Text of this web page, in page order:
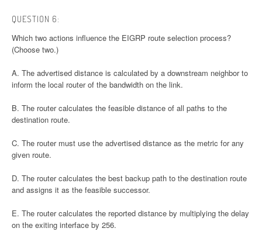
QUESTION 6:
Which two actions influence the EIGRP route selection process?
(Choose two.)
A. The advertised distance is calculated by a downstream neighbor to
inform the local router of the bandwidth on the link.
B. The router calculates the feasible distance of all paths to the
destination route.
C. The router must use the advertised distance as the metric for any
given route.
D. The router calculates the best backup path to the destination route
and assigns it as the feasible successor.
E. The router calculates the reported distance by multiplying the delay
on the exiting interface by 256.